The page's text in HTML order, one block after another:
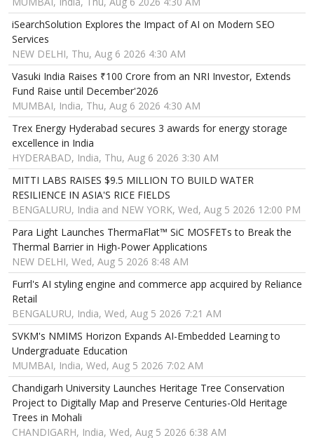
iSearchSolution Explores the Impact of AI on Modern SEO
Services
NEW DELHI, Thu, Aug 6 2026 4:30 AM
Vasuki India Raises ₹100 Crore from an NRI Investor, Extends
Fund Raise until December'2026
MUMBAI, India, Thu, Aug 6 2026 4:30 AM
Trex Energy Hyderabad secures 3 awards for energy storage
excellence in India
HYDERABAD, India, Thu, Aug 6 2026 3:30 AM
MITTI LABS RAISES $9.5 MILLION TO BUILD WATER
RESILIENCE IN ASIA'S RICE FIELDS
BENGALURU, India and NEW YORK, Wed, Aug 5 2026 12:00 PM
Para Light Launches ThermaFlat™ SiC MOSFETs to Break the
Thermal Barrier in High-Power Applications
NEW DELHI, Wed, Aug 5 2026 8:48 AM
Furrl's AI styling engine and commerce app acquired by Reliance
Retail
BENGALURU, India, Wed, Aug 5 2026 7:21 AM
SVKM's NMIMS Horizon Expands AI-Embedded Learning to
Undergraduate Education
MUMBAI, India, Wed, Aug 5 2026 7:02 AM
Chandigarh University Launches Heritage Tree Conservation
Project to Digitally Map and Preserve Centuries-Old Heritage
Trees in Mohali
CHANDIGARH, India, Wed, Aug 5 2026 6:38 AM